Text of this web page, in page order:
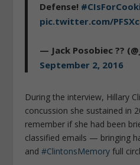
Defense!
pic.twitter.com/
— Jack Posobiec ??
September 2, 2016
During the interview, Hillary
concussion she sustained in
remember if she had been
classified emails — bringing
and#ClintonsMemory full